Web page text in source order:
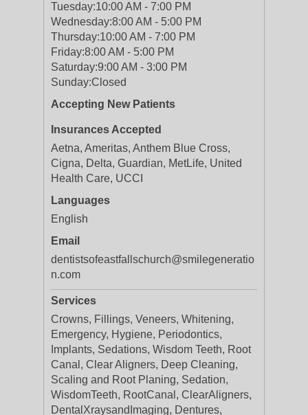
Tuesday:10:00 AM - 7:00 PM
Wednesday:8:00 AM - 5:00 PM
Thursday:10:00 AM - 7:00 PM
Friday:8:00 AM - 5:00 PM
Saturday:9:00 AM - 3:00 PM
Sunday:Closed
Accepting New Patients
Insurances Accepted
Aetna, Ameritas, Anthem Blue Cross,
Cigna, Delta, Guardian, MetLife, United
Health Care, UCCI
Languages
English
Email
dentistsofeastfallschurch@smilegeneratio
n.com
Services
Crowns, Fillings, Veneers, Whitening,
Emergency, Hygiene, Periodontics,
Implants, Sedations, Wisdom Teeth, Root
Canal, Clear Aligners, Deep Cleaning,
Scaling and Root Planing, Sedation,
WisdomTeeth, RootCanal, ClearAligners,
DentalXraysandImaging, Dentures,